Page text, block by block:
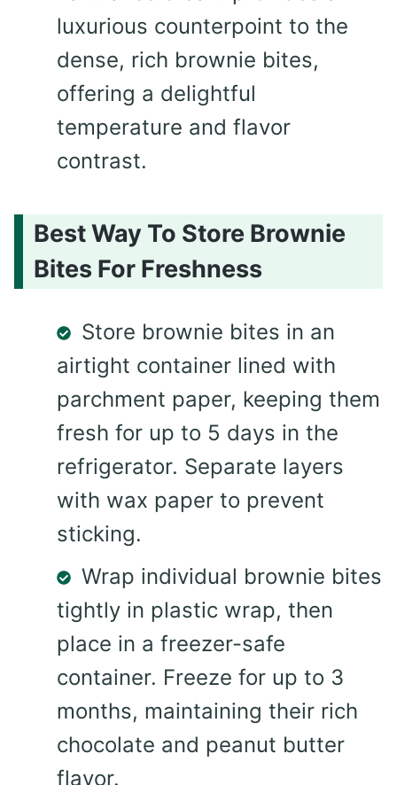
luxurious counterpoint to the
dense, rich brownie bites,
offering a delightful
temperature and flavor
contrast.
Best Way To Store Brownie
Bites For Freshness
Store brownie bites in an
airtight container lined with
parchment paper, keeping them
fresh for up to 5 days in the
refrigerator. Separate layers
with wax paper to prevent
sticking.
Wrap individual brownie bites
tightly in plastic wrap, then
place in a freezer-safe
container. Freeze for up to 3
months, maintaining their rich
chocolate and peanut butter
flavor.